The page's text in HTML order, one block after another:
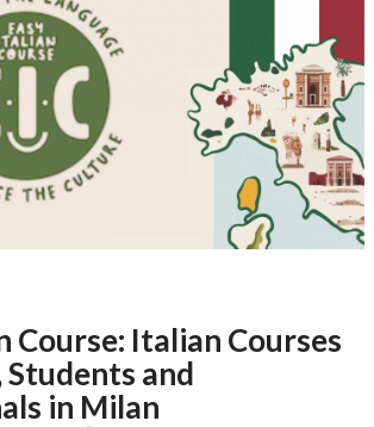
Course: Italian Courses
and
in Milan